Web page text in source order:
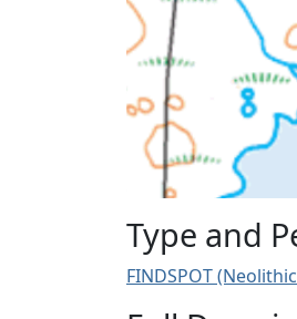
Type and
FINDSPOT